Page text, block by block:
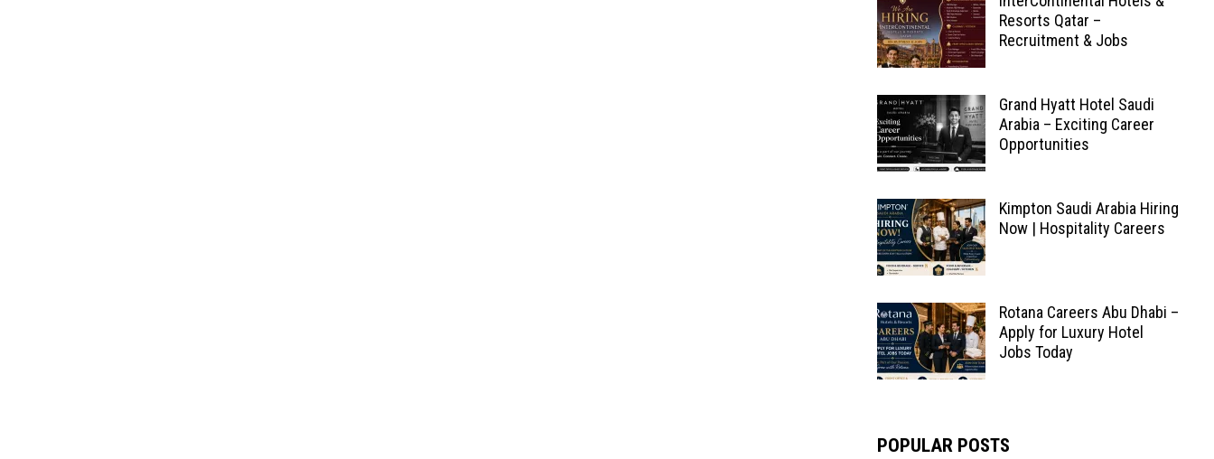
Resorts Qatar –
Recruitment & Jobs
Grand Hyatt Hotel Saudi
Arabia – Exciting Career
Opportunities
Kimpton Saudi Arabia Hiring
Now | Hospitality Careers
Rotana Careers Abu Dhabi –
Apply for Luxury Hotel
Jobs Today
POPULAR POSTS